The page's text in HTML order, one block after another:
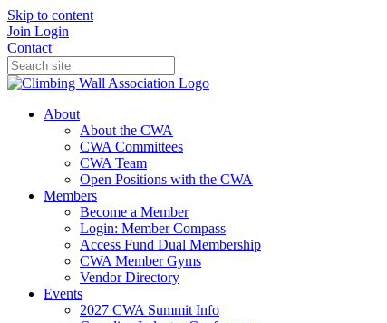
Skip to content
Join Login
Contact
About
About the CWA
CWA Committees
CWA Team
Open Positions with the CWA
Members
Become a Member
Login: Member Compass
Access Fund Dual Membership
CWA Member Gyms
Vendor Directory
Events
2027 CWA Summit Info